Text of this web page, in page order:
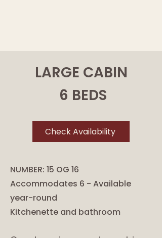
LARGE CABIN
6 BEDS
Check Availability
NUMBER: 15 OG 16
Accommodates 6 - Available
year-round
Kitchenette and bathroom